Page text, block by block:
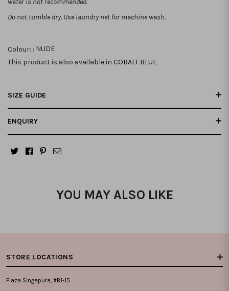
Do not tumble dry. Use laundry net for machine wash.
Colour: : NUDE
This product is also available in COBALT BLUE
SIZE GUIDE
ENQUIRY
YOU MAY ALSO LIKE
STORE LOCATIONS
Plaza Singapura, #B1-15